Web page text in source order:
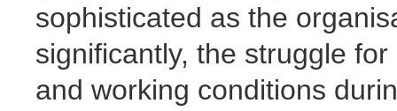
sophisticated as the
significantly, the struggle
and working conditions